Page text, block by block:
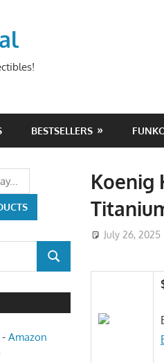
BESTSELLERS
Koenig
July 26, 2025
SEARCH
-Amazon